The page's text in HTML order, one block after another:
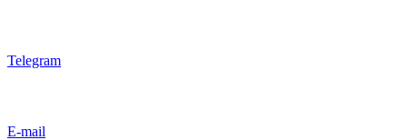
Telegram
E-mail